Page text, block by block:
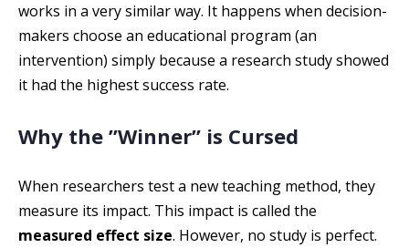
works in a very similar way. It happens when decision-
makers choose an educational program (an
intervention) simply because a research study showed
it had the highest success rate.
Why the ”Winner” is Cursed
When researchers test a new teaching method, they
measure its impact. This impact is called the
measured effect size. However, no study is perfect.